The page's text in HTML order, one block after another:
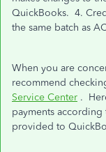
QuickBooks. 4.
the same batch as
When you are
recommend
Service Center .
payments
provided to